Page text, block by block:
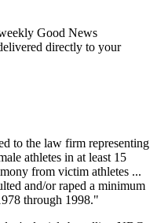
Good News
directly to your
to the law firm representing
athletes in at least 15
from victim athletes ...
and/or raped a minimum
through 1998."